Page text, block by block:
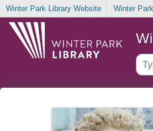
Winter Park Library Website Winter